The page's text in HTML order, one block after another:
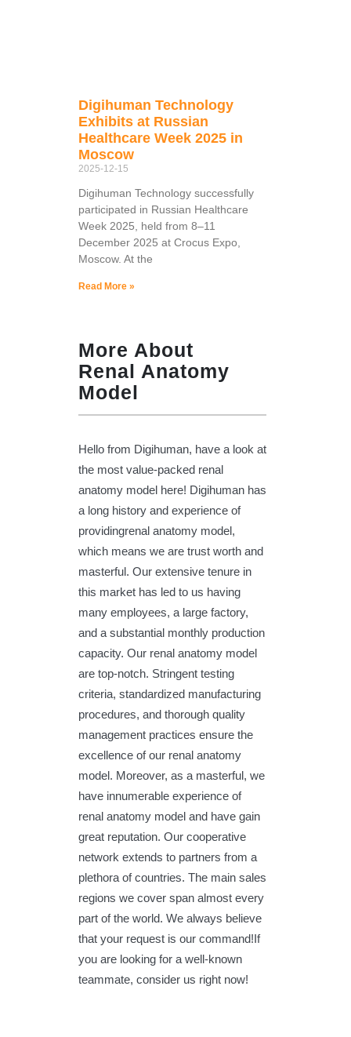
Digihuman Technology
Exhibits at Russian
Healthcare Week 2025 in
Moscow
2025-12-15
Digihuman Technology successfully
participated in Russian Healthcare
Week 2025, held from 8–11
December 2025 at Crocus Expo,
Moscow. At the
Read More »
More About
Renal Anatomy
Model
Hello from Digihuman, have a look at
the most value-packed renal
anatomy model here! Digihuman has
a long history and experience of
providingrenal anatomy model,
which means we are trust worth and
masterful. Our extensive tenure in
this market has led to us having
many employees, a large factory,
and a substantial monthly production
capacity. Our renal anatomy model
are top-notch. Stringent testing
criteria, standardized manufacturing
procedures, and thorough quality
management practices ensure the
excellence of our renal anatomy
model. Moreover, as a masterful, we
have innumerable experience of
renal anatomy model and have gain
great reputation. Our cooperative
network extends to partners from a
plethora of countries. The main sales
regions we cover span almost every
part of the world. We always believe
that your request is our command!If
you are looking for a well-known
teammate, consider us right now!